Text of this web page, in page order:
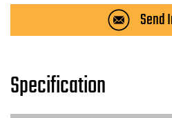
Send
Specification